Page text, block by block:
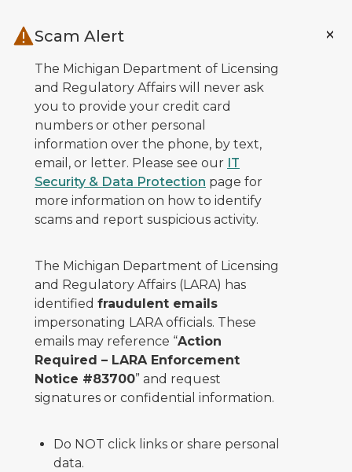
Scam Alert
The Michigan Department of Licensing
and Regulatory Affairs will never ask
you to provide your credit card
numbers or other personal
information over the phone, by text,
email, or letter. Please see our IT
Security & Data Protection page for
more information on how to identify
scams and report suspicious activity.
The Michigan Department of Licensing
and Regulatory Affairs (LARA) has
identified fraudulent emails
impersonating LARA officials. These
emails may reference “Action
Required – LARA Enforcement
Notice #83700” and request
signatures or confidential information.
Do NOT click links or share personal
data.